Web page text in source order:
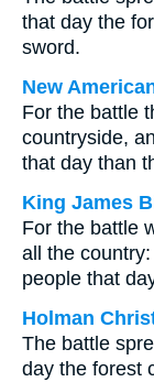
that day the
sword.
New
For the battle
countryside,
that day than
King James
For the battle
all the
people that
Holman
The battle
day the forest